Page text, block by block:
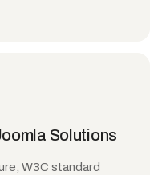
Solutions
W3C standard